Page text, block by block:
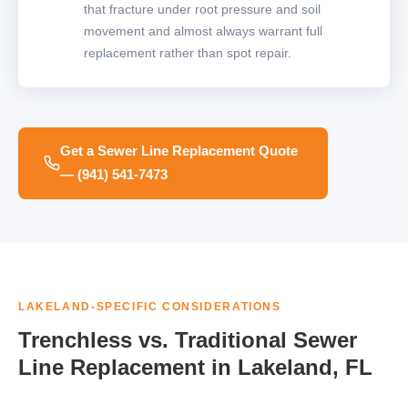
that fracture under root pressure and soil
movement and almost always warrant full
replacement rather than spot repair.
Get a Sewer Line Replacement Quote
— (941) 541-7473
LAKELAND-SPECIFIC CONSIDERATIONS
Trenchless vs. Traditional Sewer
Line Replacement in Lakeland, FL